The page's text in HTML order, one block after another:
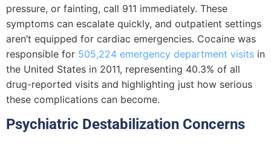
pressure, or fainting, call 911 immediately. These
symptoms can escalate quickly, and outpatient settings
aren’t equipped for cardiac emergencies. Cocaine was
responsible for 505,224 emergency department visits in
the United States in 2011, representing 40.3% of all
drug-reported visits and highlighting just how serious
these complications can become.
Psychiatric Destabilization Concerns